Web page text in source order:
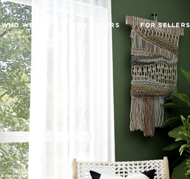
WHO WE ARE FOR BUYERS FOR SELLERS